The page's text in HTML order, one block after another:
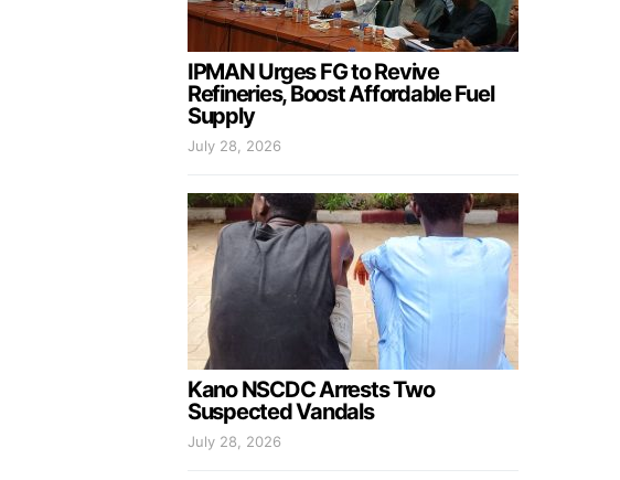
IPMAN Urges FG to Revive
Refineries, Boost Affordable Fuel
Supply
July 28, 2026
Kano NSCDC Arrests Two
Suspected Vandals
July 28, 2026